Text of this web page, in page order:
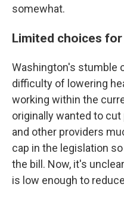
somewhat.
Limited choices
Washington's stumble
difficulty of lowering
working within the
originally wanted to
and other providers
cap in the legislation
the bill. Now, it's
is low enough to